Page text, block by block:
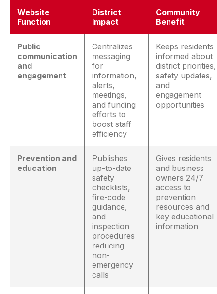
Website
Function
District
Impact
Community
Benefit
Public
communication
and
engagement
Centralizes
messaging
for
information,
alerts,
meetings,
and funding
efforts to
boost staff
efficiency
Keeps residents
informed about
district priorities,
safety updates,
and
engagement
opportunities
Prevention and
education
Publishes
up-to-date
safety
checklists,
fire-code
guidance,
and
inspection
procedures
reducing
non-
emergency
calls
Gives residents
and business
owners 24/7
access to
prevention
resources and
key educational
information